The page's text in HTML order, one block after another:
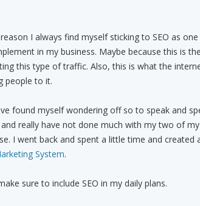
I always find myself sticking to SEO as
in my business. Maybe because this is
this type of traffic. Also, this is what the
people to it.
found myself wondering off so to speak and
really have not done much with my two of
I went back and spent a little time and created
System.
sure to include SEO in my daily plans.